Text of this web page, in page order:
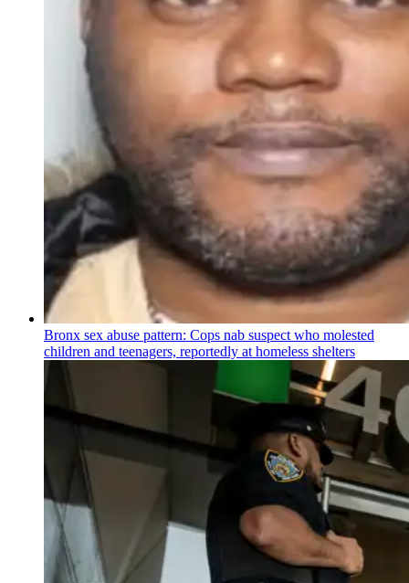
Bronx sex abuse pattern: Cops nab suspect who molested
children and teenagers, reportedly at homeless shelters